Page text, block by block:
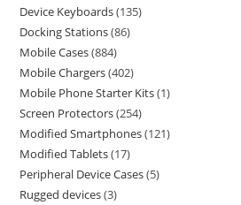
Device Keyboards 135
Docking Stations 86
Mobile Cases 884
Mobile Chargers 402
Mobile Phone Starter Kits 1
Screen Protectors 254
Modified Smartphones 121
Modified Tablets 17
Peripheral Device Cases 5
Rugged devices 3